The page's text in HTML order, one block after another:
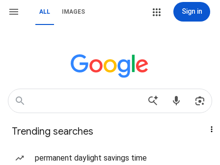
ALL IMAGES Sign in
Trending searches
permanent daylight savings time